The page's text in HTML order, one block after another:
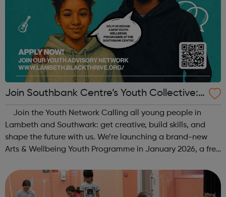
Join Southbank Centre’s Youth Collective:
Make Your Voice Heard!
Lambeth and Southwark: get creative, build skills, and
shape the future with us. We’re launching a brand-new
Arts & Wellbeing Youth Programme in January 2026, a free